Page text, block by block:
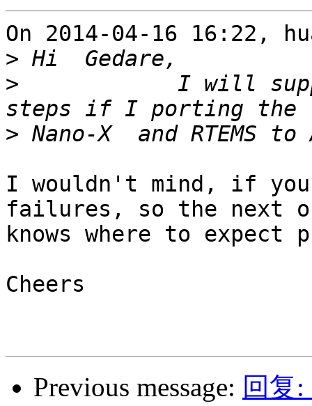
On 2014-04-16 16:22,
>
>
I will
>
I wouldn't mind, if
failures, so the next
knows where to
Cheers
Previous message: 回复: